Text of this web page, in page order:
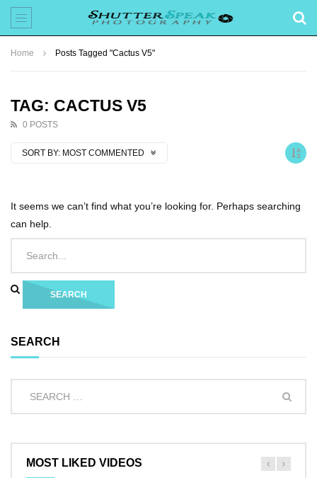
Home Posts Tagged "Cactus V5"
TAG: CACTUS V5
0 POSTS
SORT BY: MOST COMMENTED
It seems we can’t find what you’re looking for. Perhaps searching
can help.
SEARCH
MOST LIKED VIDEOS